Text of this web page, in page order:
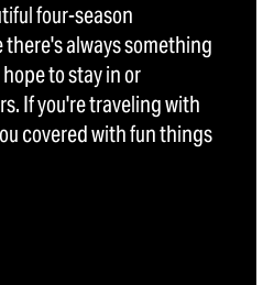
four-season
always something
to stay in or
If you're traveling with
covered with fun things